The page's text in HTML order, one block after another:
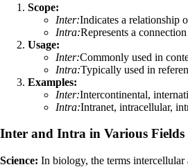
Scope:
Inter:Indicates a relationship
Intra:Represents a
Usage:
Inter:Commonly used in
Intra:Typically used in
Examples:
Inter:Intercontinental,
Intra:Intranet, intracellular,
Inter and Intra in Various Fields
Science: In biology, the terms intercellular